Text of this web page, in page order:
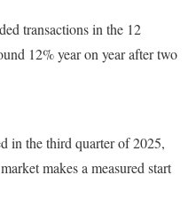
transactions in the 12
12% year on year after two
in the third quarter of 2025,
makes a measured start